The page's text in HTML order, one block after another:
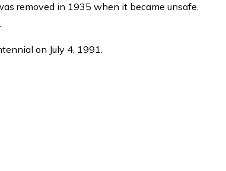
removed in 1935 when it became unsafe.
on July 4, 1991.